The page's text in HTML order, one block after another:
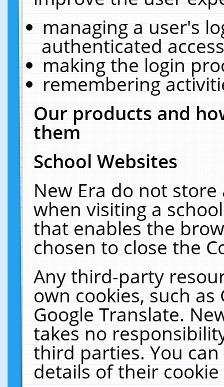
managing a user's
authenticated
making the login
remembering
Our products and
them
School Websites
New Era do not
when visiting a
that enables the
chosen to close the
Any third-party
own cookies, such
Google Translate.
takes no
third parties. You
details of their